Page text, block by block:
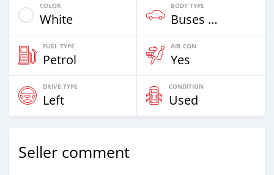
COLOR
White
BODY TYPE
Buses & Vans
FUEL TYPE
Petrol
AIR CON
Yes
DRIVE TYPE
Left
CONDITION
Used
Seller comment